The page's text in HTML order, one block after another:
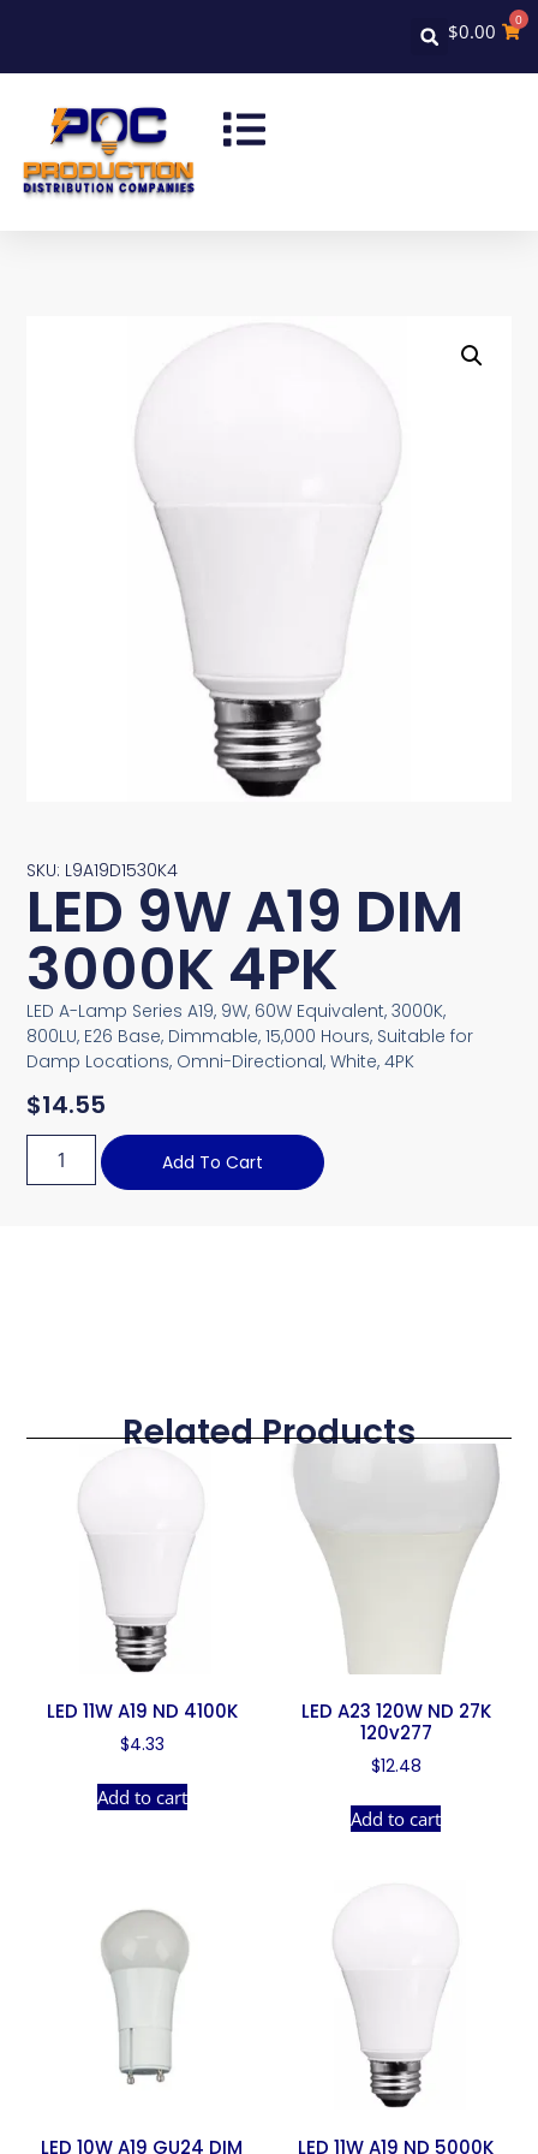
$0.00 0
SKU: L9A19D1530K4
LED 9W A19 DIM
3000K 4PK
LED A-Lamp Series A19, 9W, 60W Equivalent, 3000K,
800LU, E26 Base, Dimmable, 15,000 Hours, Suitable for
Damp Locations, Omni-Directional, White, 4PK
$14.55
Add To Cart
Related Products
LED 11W A19 ND 4100K
$4.33
Add to cart
LED A23 120W ND 27K
120v277
$12.48
Add to cart
LED 10W A19 GU24 DIM LED 11W A19 ND 5000K